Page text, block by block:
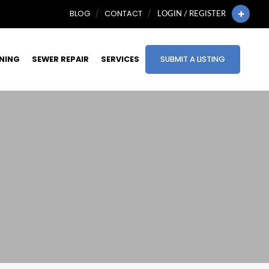
BLOG CONTACT LOGIN / REGISTER
SEWER REPAIR SERVICES SUBMIT A LISTING